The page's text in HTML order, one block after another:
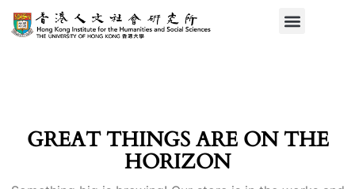
GREAT THINGS ARE ON THE
HORIZON